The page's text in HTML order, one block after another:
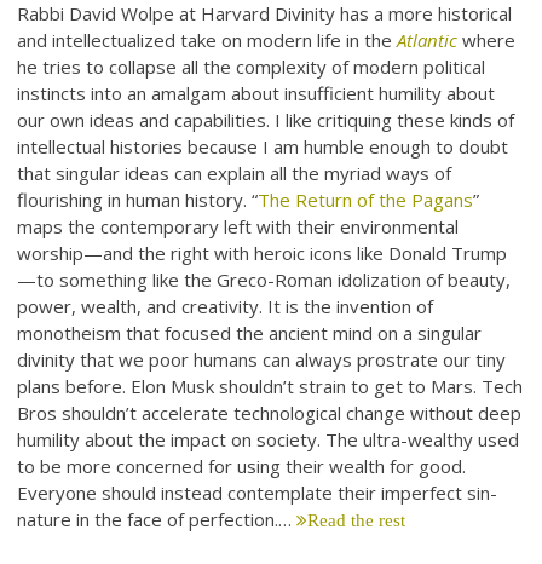
Rabbi David Wolpe at Harvard Divinity has a more historical
and intellectualized take on modern life in theAtlantic where
he tries to collapse all the complexity of modern political
instincts into an amalgam about insufficient humility about
our own ideas and capabilities. I like critiquing these kinds of
intellectual histories because I am humble enough to doubt
that singular ideas can explain all the myriad ways of
flourishing in human history. “The Return of the Pagans”
maps the contemporary left with their environmental
worship—and the right with heroic icons like Donald Trump
—to something like the Greco-Roman idolization of beauty,
power, wealth, and creativity. It is the invention of
monotheism that focused the ancient mind on a singular
divinity that we poor humans can always prostrate our tiny
plans before. Elon Musk shouldn’t strain to get to Mars. Tech
Bros shouldn’t accelerate technological change without deep
humility about the impact on society. The ultra-wealthy used
to be more concerned for using their wealth for good.
Everyone should instead contemplate their imperfect sin-
nature in the face of perfection.… Read the rest